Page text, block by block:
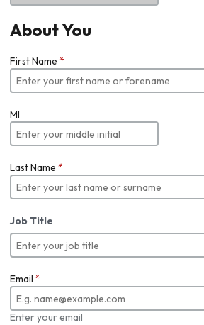
About You
First Name *
MI
Last Name *
Job Title
Email *
Enter your email